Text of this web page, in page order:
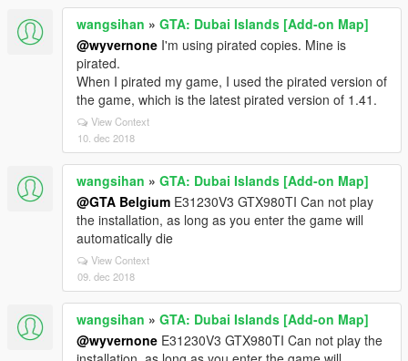
wangsihan » GTA: Dubai Islands [Add-on Map]
@wyvernone I'm using pirated copies. Mine is
pirated.
When I pirated my game, I used the pirated version of
the game, which is the latest pirated version of 1.41.
View Context
10. dec 2018
wangsihan » GTA: Dubai Islands [Add-on Map]
@GTA Belgium E31230V3 GTX980TI Can not play
the installation, as long as you enter the game will
automatically die
View Context
09. dec 2018
wangsihan » GTA: Dubai Islands [Add-on Map]
@wyvernone E31230V3 GTX980TI Can not play the